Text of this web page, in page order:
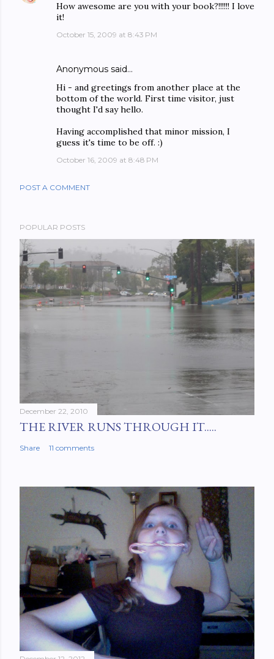
How awesome are you with your book?!!!!!! I love
it!
October 15, 2009 at 8:43 PM
Anonymous said…
Hi - and greetings from another place at the
bottom of the world. First time visitor, just
thought I'd say hello.
Having accomplished that minor mission, I
guess it's time to be off. :)
October 16, 2009 at 8:48 PM
POST A COMMENT
POPULAR POSTS
December 22, 2010
THE RIVER RUNS THROUGH IT.....
Share 11 comments